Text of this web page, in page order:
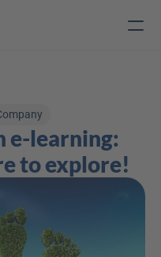
e-learning:
to explore!